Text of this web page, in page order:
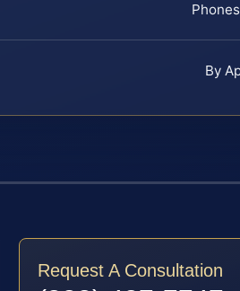
By
Request A Consultation